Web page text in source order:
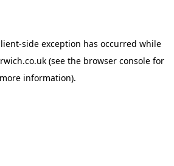
-side exception has occurred while
(see the browser console for
more information).